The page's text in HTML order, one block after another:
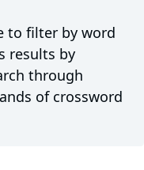
to filter by word
results by
through
of crossword